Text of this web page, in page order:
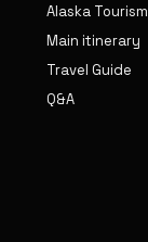
Alaska Tourism
Main itinerary
Travel Guide
Q&A